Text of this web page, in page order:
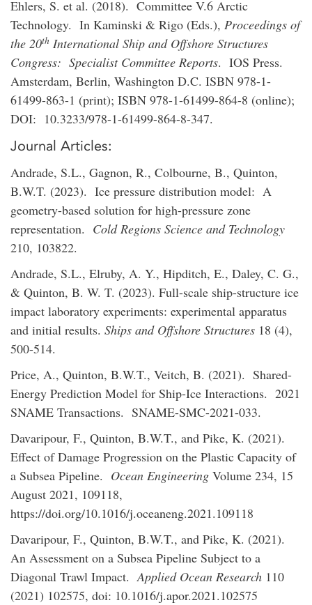
Ehlers, S. et al. (2018). Committee V.6 Arctic
Technology. In Kaminski & Rigo (Eds.), Proceedings of
the 20th International Ship and Offshore Structures
Congress: Specialist Committee Reports. IOS Press.
Amsterdam, Berlin, Washington D.C. ISBN 978-1-
61499-863-1 (print); ISBN 978-1-61499-864-8 (online);
DOI: 10.3233/978-1-61499-864-8-347.
Journal Articles:
Andrade, S.L., Gagnon, R., Colbourne, B., Quinton,
B.W.T. (2023). Ice pressure distribution model: A
geometry-based solution for high-pressure zone
representation. Cold Regions Science and Technology
210, 103822.
Andrade, S.L., Elruby, A. Y., Hipditch, E., Daley, C. G.,
& Quinton, B. W. T. (2023). Full-scale ship-structure ice
impact laboratory experiments: experimental apparatus
and initial results. Ships and Offshore Structures 18 (4),
500-514.
Price, A., Quinton, B.W.T., Veitch, B. (2021). Shared-
Energy Prediction Model for Ship-Ice Interactions. 2021
SNAME Transactions. SNAME-SMC-2021-033.
Davaripour, F., Quinton, B.W.T., and Pike, K. (2021).
Effect of Damage Progression on the Plastic Capacity of
a Subsea Pipeline. Ocean Engineering Volume 234, 15
August 2021, 109118,
https://doi.org/10.1016/j.oceaneng.2021.109118
Davaripour, F., Quinton, B.W.T., and Pike, K. (2021).
An Assessment on a Subsea Pipeline Subject to a
Diagonal Trawl Impact.Applied Ocean Research 110
(2021) 102575, doi: 10.1016/j.apor.2021.102575